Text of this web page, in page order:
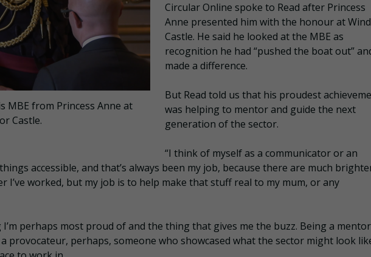
MBE from Princess Anne at
Castle.
Circular Online spoke to Read after Princess
Anne presented him with the honour at
Castle. He said he looked at the MBE as
recognition he had “pushed the boat out”
made a difference.
But Read told us that his proudest
was helping to mentor and guide the next
generation of the sector.
“I think of myself as a communicator or an
accessible, and that’s always been my job, because there are much
I’ve worked, but my job is to help make that stuff real to my mum, or any
I’m perhaps most proud of and the thing that gives me the buzz. Being a mentor
a provocateur, perhaps, someone who showcased what the sector might look